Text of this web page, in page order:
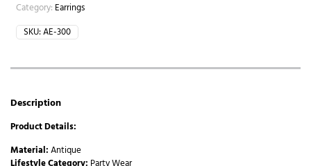
Category: Earrings
SKU:AE-300
Description
Product Details:
Material:Antique